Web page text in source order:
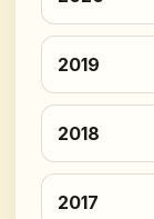
2019
2018
2017